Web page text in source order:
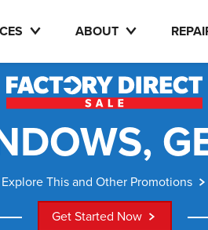
ABOUT
Explore This and Other Promotions
Get Started Now